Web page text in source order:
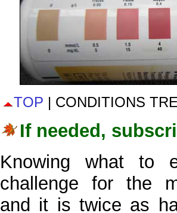
TOP | CONDITIONS
If needed,
Knowing what to
challenge for the
and it is twice as